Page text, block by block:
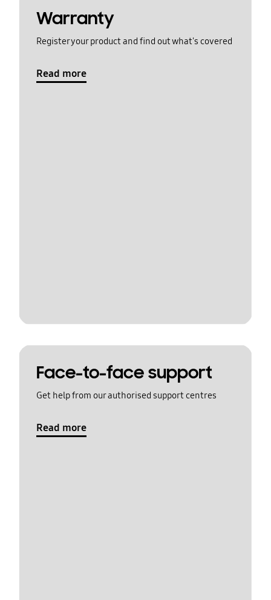
Warranty
Register your product and find out what's covered
Read more
Face-to-face support
Get help from our authorised support centres
Read more